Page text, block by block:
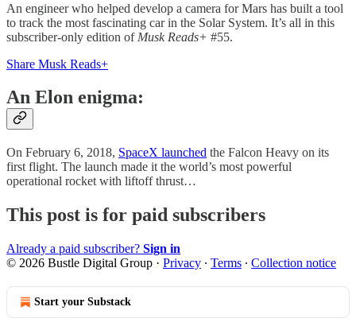
An engineer who helped develop a camera for Mars has built a tool
to track the most fascinating car in the Solar System. It’s all in this
subscriber-only edition of Musk Reads+ #55.
Share Musk Reads+
An Elon enigma:
On February 6, 2018, SpaceX launched the Falcon Heavy on its
first flight. The launch made it the world’s most powerful
operational rocket with liftoff thrust…
This post is for paid subscribers
Already a paid subscriber? Sign in
© 2026 Bustle Digital Group · Privacy ∙ Terms ∙ Collection notice
Start your Substack